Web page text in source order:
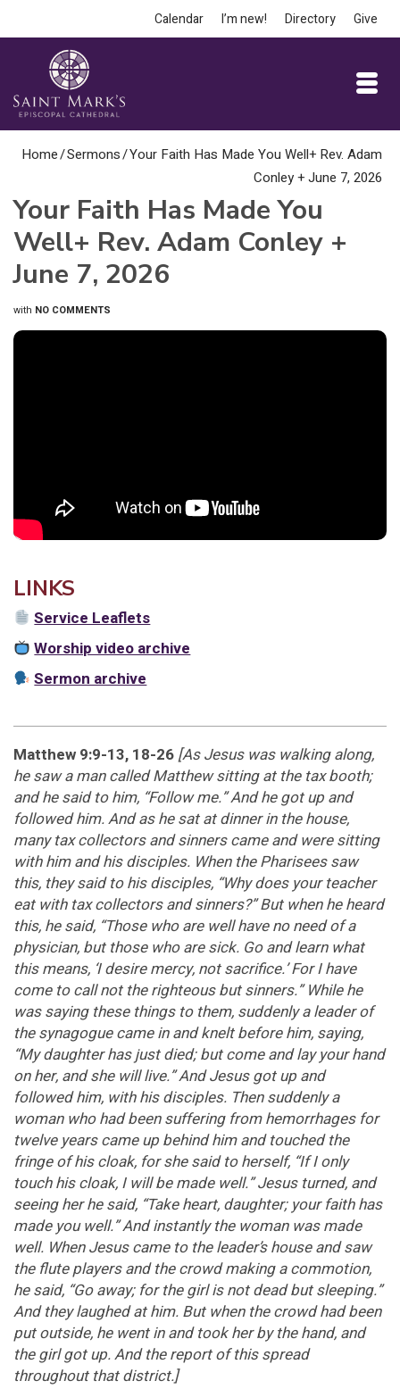
Calendar I’m new! Directory Give
Home/Sermons/Your Faith Has Made You Well+ Rev. Adam
Conley + June 7, 2026
Your Faith Has Made You
Well+ Rev. Adam Conley +
June 7, 2026
with NO COMMENTS
LINKS
Service Leaflets
Worship video archive
Sermon archive
Matthew 9:9-13, 18-26[As Jesus was walking along,
he saw a man called Matthew sitting at the tax booth;
and he said to him, “Follow me.” And he got up and
followed him. And as he sat at dinner in the house,
many tax collectors and sinners came and were sitting
with him and his disciples. When the Pharisees saw
this, they said to his disciples, “Why does your teacher
eat with tax collectors and sinners?” But when he heard
this, he said, “Those who are well have no need of a
physician, but those who are sick. Go and learn what
this means, ‘I desire mercy, not sacrifice.’ For I have
come to call not the righteous but sinners.” While he
was saying these things to them, suddenly a leader of
the synagogue came in and knelt before him, saying,
“My daughter has just died; but come and lay your hand
on her, and she will live.” And Jesus got up and
followed him, with his disciples. Then suddenly a
woman who had been suffering from hemorrhages for
twelve years came up behind him and touched the
fringe of his cloak, for she said to herself, “If I only
touch his cloak, I will be made well.” Jesus turned, and
seeing her he said, “Take heart, daughter; your faith has
made you well.” And instantly the woman was made
well. When Jesus came to the leader’s house and saw
the flute players and the crowd making a commotion,
he said, “Go away; for the girl is not dead but sleeping.”
And they laughed at him. But when the crowd had been
put outside, he went in and took her by the hand, and
the girl got up. And the report of this spread
throughout that district.]